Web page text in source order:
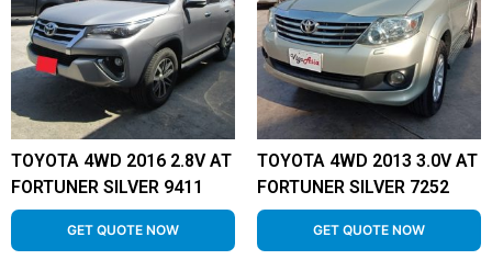
TOYOTA 4WD 2016 2.8V AT
FORTUNER SILVER 9411
GET QUOTE NOW
TOYOTA 4WD 2013 3.0V AT
FORTUNER SILVER 7252
GET QUOTE NOW